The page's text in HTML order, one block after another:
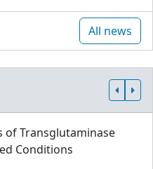
All news
of Transglutaminase
Conditions